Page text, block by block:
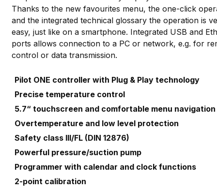
Thanks to the new favourites menu, the one-click
and the integrated technical glossary the operation is
easy, just like on a smartphone. Integrated USB and
ports allows connection to a PC or network, e.g. for
control or data transmission.
Pilot ONE controller with Plug & Play technology
Precise temperature control
5.7“ touchscreen and comfortable menu
Overtemperature and low level protection
Safety class III/FL (DIN 12876)
Powerful pressure/suction pump
Programmer with calendar and clock functions
2-point calibration